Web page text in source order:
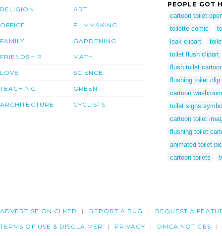
RELIGION
OFFICE
FAMILY
FRIENDSHIP
LOVE
TEACHING
ARCHITECTURE
ART
FILMMAKING
GARDENING
MATH
SCIENCE
GREEN
CYCLISTS
PEOPLE GOT
cartoon toilet
toilette comic
leak clipart
toilet flush clipart
flush toilet
flushing toilet clip
cartoon
toilet signs
cartoon toilet
flushing toilet
animated toilet
cartoon toilets
ADVERTISE ON CLKER REPORT A BUG REQUEST A
TERMS OF USE & DISCLAIMER PRIVACY DMCA NOTICES